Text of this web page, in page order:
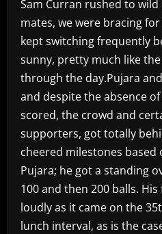
Sam Curran rushed to
mates, we were bracing
kept switching frequently
sunny, pretty much like
through the day.Pujara
and despite the absence
scored, the crowd and
supporters, got totally
cheered milestones based
Pujara; he got a standing
100 and then 200 balls.
loudly as it came on the
lunch interval, as is the